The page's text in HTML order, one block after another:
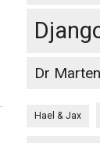
Dr
Hael & Jax